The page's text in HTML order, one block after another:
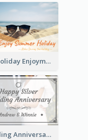
Fun Holiday Enjoyment Card
Wedding Anniversary Greeting Card